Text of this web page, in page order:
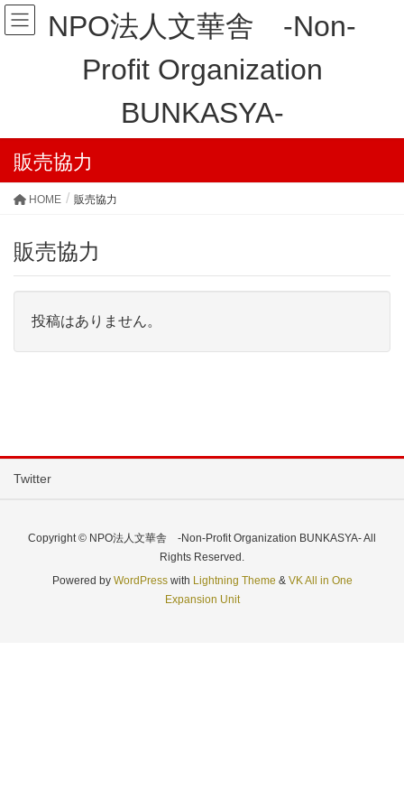
NPO法人文華舎 -Non-
Profit Organization
BUNKASYA-
販売協力
HOME 販売協力
販売協力
投稿はありません。
Twitter
Copyright © NPO法人文華舎 -Non-Profit Organization BUNKASYA- All
Rights Reserved.
Powered by WordPresswith Lightning Theme & VK All in One
Expansion Unit